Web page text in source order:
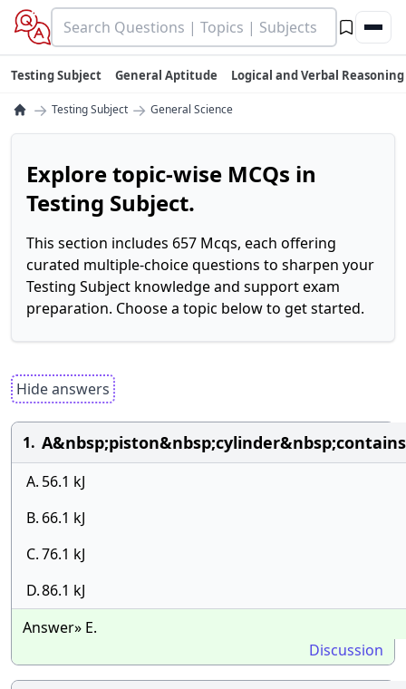
Testing Subject General Aptitude Logical and Verbal Reasoning
→ Testing Subject → General Science
Explore topic-wise MCQs in
Testing Subject.
This section includes 657 Mcqs, each offering
curated multiple-choice questions to sharpen your
Testing Subject knowledge and support exam
preparation. Choose a topic below to get started.
Hide answers
1.
A. 56.1 kJ
B. 66.1 kJ
C.76.1 kJ
D.86.1 kJ
Answer» E.
Discussion